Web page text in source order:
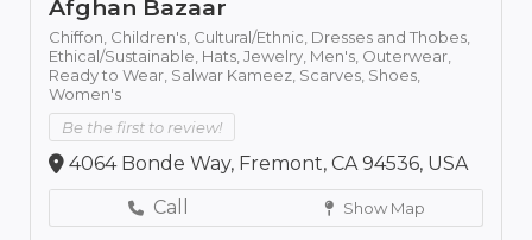
Afghan Bazaar
Chiffon, Children's, Cultural/Ethnic, Dresses and Thobes,
Ethical/Sustainable, Hats, Jewelry, Men's, Outerwear,
Ready to Wear, Salwar Kameez, Scarves, Shoes,
Women's
Be the first to review!
4064 Bonde Way, Fremont, CA 94536, USA
Call
Show Map